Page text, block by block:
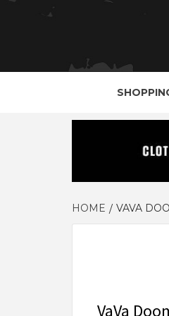
YOUR
HOME VAVA
VaVa